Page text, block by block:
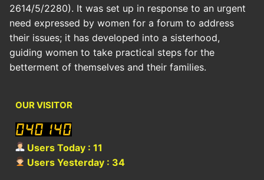
2614/5/2280). It was set up in response to an urgent
need expressed by women for a forum to address
their issues; it has developed into a sisterhood,
guiding women to take practical steps for the
betterment of themselves and their families.
OUR VISITOR
Users Today : 11
Users Yesterday : 34